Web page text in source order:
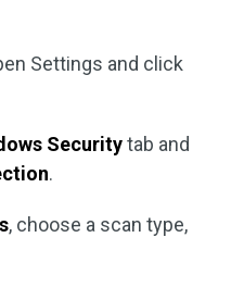
Settings and click
Securitytab and
.
, choose a scan type,